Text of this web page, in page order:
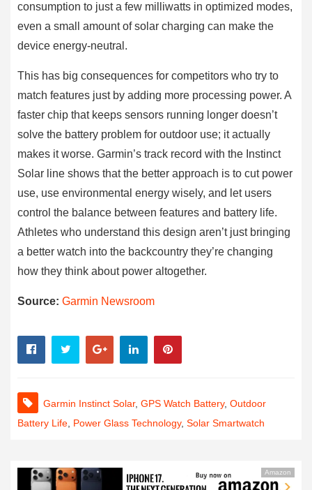
consumption to just a few milliwatts in optimized modes,
even a small amount of solar charging can make the
device energy-neutral.
This has big consequences for competitors who try to
match features just by adding more processing power. A
faster chip that keeps sensors running longer doesn’t
solve the battery problem for outdoor use; it actually
makes it worse. Garmin’s track record with the Instinct
Solar line shows that the better approach is to cut power
use, use environmental energy wisely, and let users
control the balance between features and battery life.
Athletes who understand this design aren’t just bringing
a better watch into the backcountry they’re changing
how they think about power altogether.
Source: Garmin Newsroom
Garmin Instinct Solar, GPS Watch Battery, Outdoor
Battery Life Power Glass Technology, Solar Smartwatch
Amazon